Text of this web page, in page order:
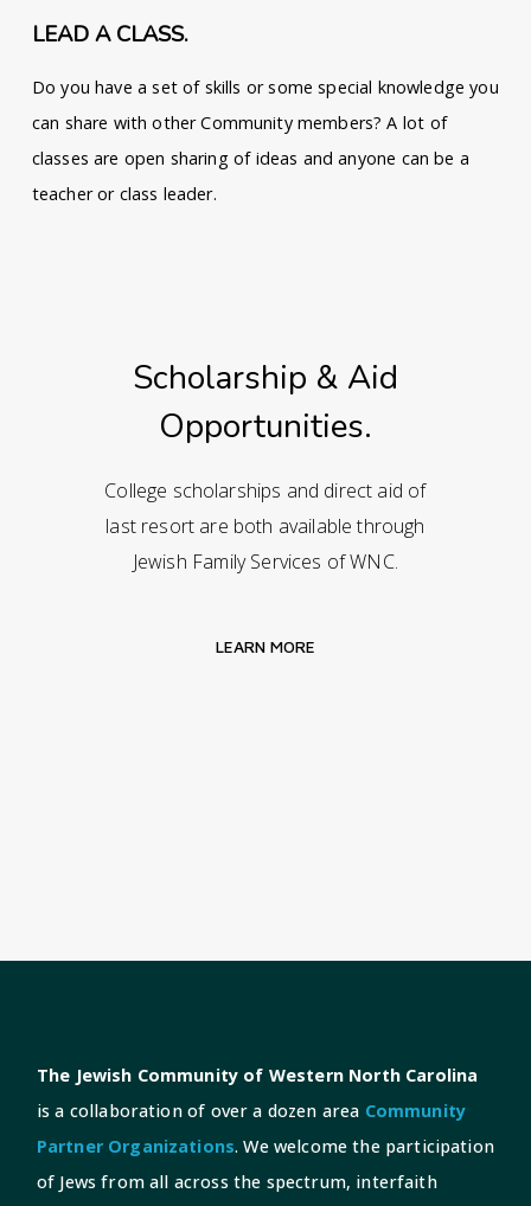
LEAD A CLASS.
Do you have a set of skills or some special knowledge you
can share with other Community members? A lot of
classes are open sharing of ideas and anyone can be a
teacher or class leader.
Scholarship & Aid
Opportunities.
College scholarships and direct aid of
last resort are both available through
Jewish Family Services of WNC.
LEARN MORE
The Jewish Community of Western North Carolina
is a collaboration of over a dozen area Community
Partner Organizations. We welcome the participation
of Jews from all across the spectrum, interfaith